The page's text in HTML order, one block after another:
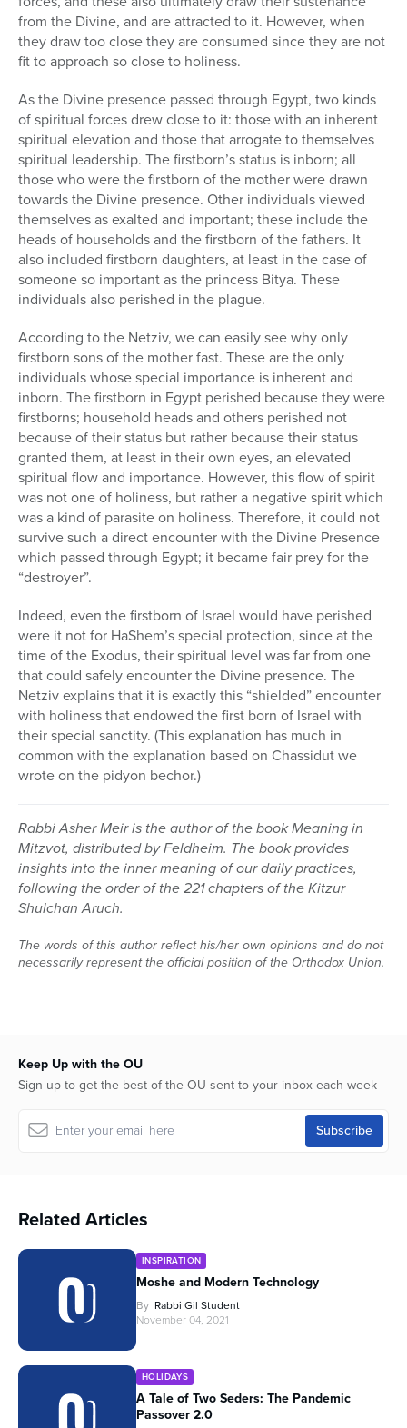
from the Divine, and are attracted to it. However, when
they draw too close they are consumed since they are not
fit to approach so close to holiness.
As the Divine presence passed through Egypt, two kinds
of spiritual forces drew close to it: those with an inherent
spiritual elevation and those that arrogate to themselves
spiritual leadership. The firstborn’s status is inborn; all
those who were the firstborn of the mother were drawn
towards the Divine presence. Other individuals viewed
themselves as exalted and important; these include the
heads of households and the firstborn of the fathers. It
also included firstborn daughters, at least in the case of
someone so important as the princess Bitya. These
individuals also perished in the plague.
According to the Netziv, we can easily see why only
firstborn sons of the mother fast. These are the only
individuals whose special importance is inherent and
inborn. The firstborn in Egypt perished because they were
firstborns; household heads and others perished not
because of their status but rather because their status
granted them, at least in their own eyes, an elevated
spiritual flow and importance. However, this flow of spirit
was not one of holiness, but rather a negative spirit which
was a kind of parasite on holiness. Therefore, it could not
survive such a direct encounter with the Divine Presence
which passed through Egypt; it became fair prey for the
“destroyer”.
Indeed, even the firstborn of Israel would have perished
were it not for HaShem’s special protection, since at the
time of the Exodus, their spiritual level was far from one
that could safely encounter the Divine presence. The
Netziv explains that it is exactly this “shielded” encounter
with holiness that endowed the first born of Israel with
their special sanctity. (This explanation has much in
common with the explanation based on Chassidut we
wrote on the pidyon bechor.)
Rabbi Asher Meir is the author of the book Meaning in
Mitzvot, distributed by Feldheim. The book provides
insights into the inner meaning of our daily practices,
following the order of the 221 chapters of the Kitzur
Shulchan Aruch.
The words of this author reflect his/her own opinions and do not
necessarily represent the official position of the Orthodox Union.
Keep Up with the OU
Sign up to get the best of the OU sent to your inbox each week
Related Articles
INSPIRATION
Moshe and Modern Technology
By Rabbi Gil Student
November 04, 2021
HOLIDAYS
A Tale of Two Seders: The Pandemic
Passover 2.0